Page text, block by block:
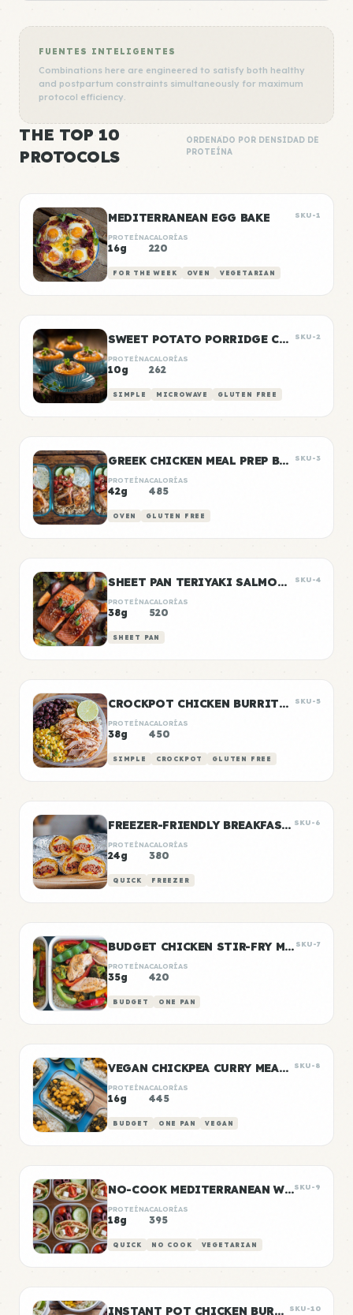
FUENTES INTELIGENTES
Combinations here are engineered to satisfy both healthy
and postpartum constraints simultaneously for maximum
protocol efficiency.
THE TOP 10
PROTOCOLS
ORDENADO POR DENSIDAD DE
PROTEÍNA
MEDITERRANEAN EGG BAKE SKU-1
PROTEÍNA
16g
CALORÍAS
220
FOR THE WEEK OVEN VEGETARIAN
SWEET POTATO PORRIDGE CUPS SKU-2
PROTEÍNA
10g
CALORÍAS
262
SIMPLE MICROWAVE GLUTEN FREE
GREEK CHICKEN MEAL PREP BOWLS SKU-3
PROTEÍNA
42g
CALORÍAS
485
OVEN GLUTEN FREE
SHEET PAN TERIYAKI SALMON & VEGETABLES SKU-4
PROTEÍNA
38g
CALORÍAS
520
SHEET PAN
CROCKPOT CHICKEN BURRITO BOWLS SKU-5
PROTEÍNA
38g
CALORÍAS
450
SIMPLE CROCKPOT GLUTEN FREE
FREEZER-FRIENDLY BREAKFAST BURRITOS SKU-6
PROTEÍNA
24g
CALORÍAS
380
QUICK FREEZER
BUDGET CHICKEN STIR-FRY MEAL PREP SKU-7
PROTEÍNA
35g
CALORÍAS
420
BUDGET ONE PAN
VEGAN CHICKPEA CURRY MEAL PREP SKU-8
PROTEÍNA
16g
CALORÍAS
445
BUDGET ONE PAN VEGAN
NO-COOK MEDITERRANEAN WRAP BOXESSKU-9
PROTEÍNA
18g
CALORÍAS
395
QUICK NO COOK VEGETARIAN
INSTANT POT CHICKEN BURRITO BOWLS SKU-10